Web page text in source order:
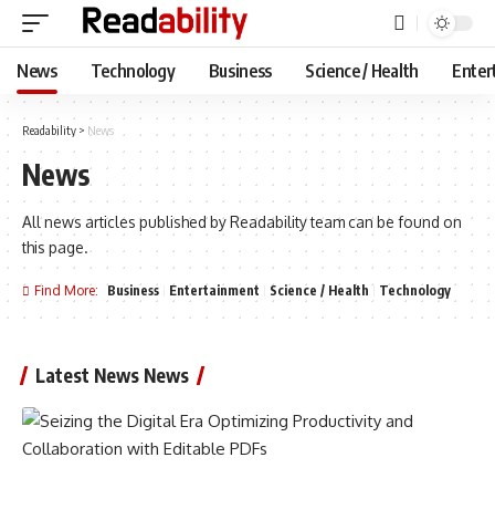
News Technology Business Science / Health
Readability > News
News
All news articles published by Readability team can be found on
this page.
Find More: Business Entertainment Science / Health Technology
Latest News News